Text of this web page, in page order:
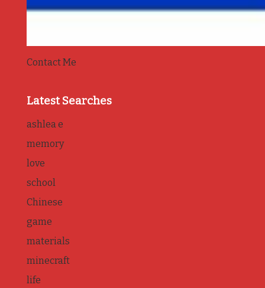
Contact Me
Latest Searches
ashlea e
memory
love
school
Chinese
game
materials
minecraft
life